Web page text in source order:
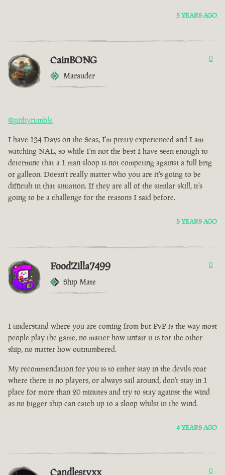
5 YEARS AGO
CainBONG
Marauder
0
@pithyrumble
I have 134 Days on the Seas, I'm pretty experienced and I am
watching NAL, so while I'm not the best I have seen enough to
determine that a 1 man sloop is not competing against a full brig
or galleon. Doesn't really matter who you are it's going to be
difficult in that situation. If they are all of the similar skill, it's
going to be a challenge for the reasons I said before.
5 YEARS AGO
FoodZilla7499
Ship Mate
0
I understand where you are coming from but PvP is the way most
people play the game, no matter how unfair it is for the other
ship, no matter how outnumbered.
My recommendation for you is to either stay in the devils roar
where there is no players, or always sail around, don't stay in 1
place for more than 20 minutes and try to stay against the wind
as no bigger ship can catch up to a sloop whilst in the wind.
4 YEARS AGO
Candlestyxx 0